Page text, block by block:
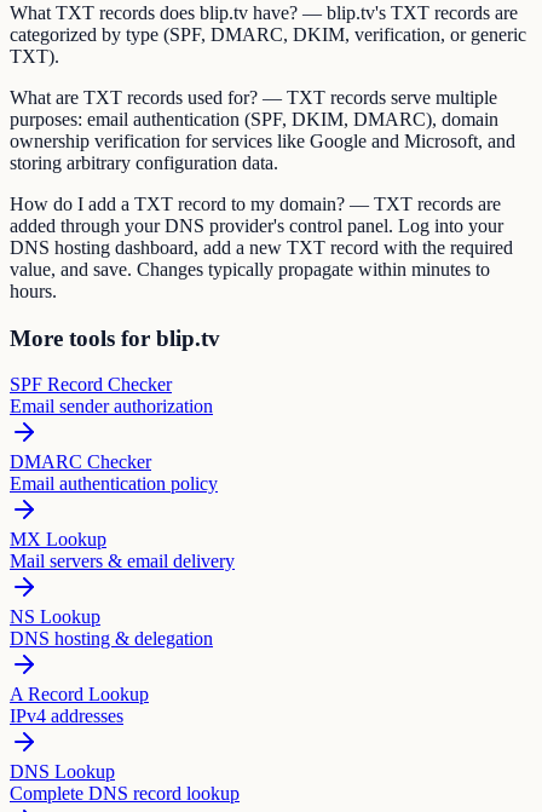
What TXT records does blip.tv have? — blip.tv's TXT records are
categorized by type (SPF, DMARC, DKIM, verification, or generic
TXT).
What are TXT records used for? — TXT records serve multiple
purposes: email authentication (SPF, DKIM, DMARC), domain
ownership verification for services like Google and Microsoft, and
storing arbitrary configuration data.
How do I add a TXT record to my domain? — TXT records are
added through your DNS provider's control panel. Log into your
DNS hosting dashboard, add a new TXT record with the required
value, and save. Changes typically propagate within minutes to
hours.
More tools for blip.tv
SPF Record Checker
Email sender authorization
DMARC Checker
Email authentication policy
MX Lookup
Mail servers & email delivery
NS Lookup
DNS hosting & delegation
A Record Lookup
IPv4 addresses
DNS Lookup
Complete DNS record lookup